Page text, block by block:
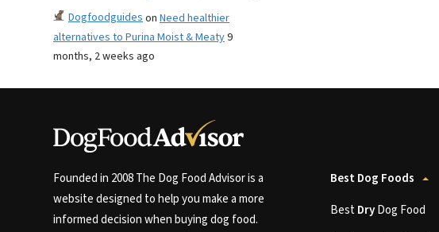
Dogfoodguideson Need healthier
alternatives to Purina Moist & Meaty9
months, 2 weeks ago
Founded in 2008 The Dog Food Advisor is a
website designed to help you make a more
informed decision when buying dog food.
Best Dog Foods
BestDryDog Food